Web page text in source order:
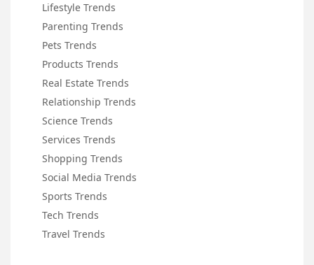
Lifestyle Trends
Parenting Trends
Pets Trends
Products Trends
Real Estate Trends
Relationship Trends
Science Trends
Services Trends
Shopping Trends
Social Media Trends
Sports Trends
Tech Trends
Travel Trends